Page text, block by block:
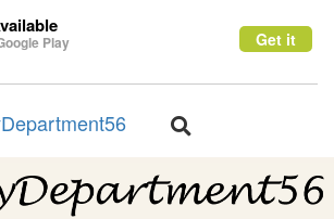
Play Get it
Toggle